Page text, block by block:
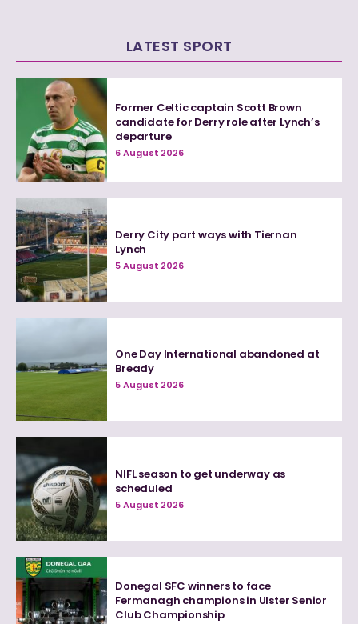
LATEST SPORT
Former Celtic captain Scott Brown
candidate for Derry role after Lynch’s
departure
6 August 2026
Derry City part ways with Tiernan
Lynch
5 August 2026
One Day International abandoned at
Bready
5 August 2026
NIFL season to get underway as
scheduled
5 August 2026
Donegal SFC winners to face
Fermanagh champions in Ulster Senior
Club Championship